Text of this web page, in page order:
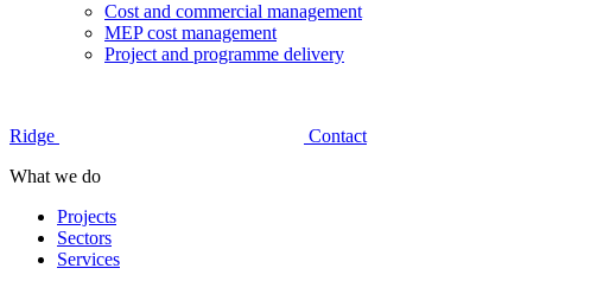
Cost and commercial management
MEP cost management
Project and programme delivery
Ridge
Contact
What we do
Projects
Sectors
Services